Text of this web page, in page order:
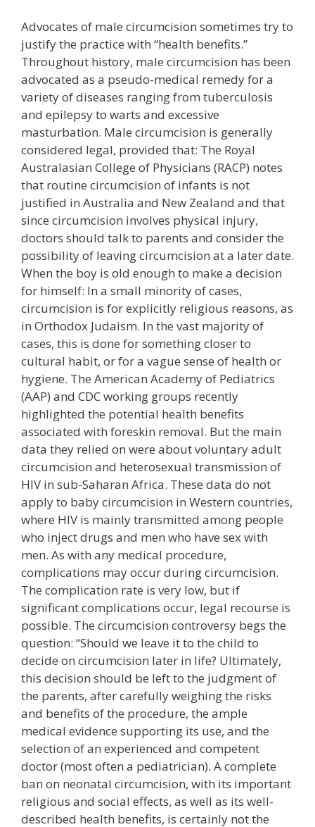
Advocates of male circumcision sometimes try to
justify the practice with “health benefits.”
Throughout history, male circumcision has been
advocated as a pseudo-medical remedy for a
variety of diseases ranging from tuberculosis
and epilepsy to warts and excessive
masturbation. Male circumcision is generally
considered legal, provided that: The Royal
Australasian College of Physicians (RACP) notes
that routine circumcision of infants is not
justified in Australia and New Zealand and that
since circumcision involves physical injury,
doctors should talk to parents and consider the
possibility of leaving circumcision at a later date.
When the boy is old enough to make a decision
for himself: In a small minority of cases,
circumcision is for explicitly religious reasons, as
in Orthodox Judaism. In the vast majority of
cases, this is done for something closer to
cultural habit, or for a vague sense of health or
hygiene. The American Academy of Pediatrics
(AAP) and CDC working groups recently
highlighted the potential health benefits
associated with foreskin removal. But the main
data they relied on were about voluntary adult
circumcision and heterosexual transmission of
HIV in sub-Saharan Africa. These data do not
apply to baby circumcision in Western countries,
where HIV is mainly transmitted among people
who inject drugs and men who have sex with
men. As with any medical procedure,
complications may occur during circumcision.
The complication rate is very low, but if
significant complications occur, legal recourse is
possible. The circumcision controversy begs the
question: “Should we leave it to the child to
decide on circumcision later in life? Ultimately,
this decision should be left to the judgment of
the parents, after carefully weighing the risks
and benefits of the procedure, the ample
medical evidence supporting its use, and the
selection of an experienced and competent
doctor (most often a pediatrician). A complete
ban on neonatal circumcision, with its important
religious and social effects, as well as its well-
described health benefits, is certainly not the